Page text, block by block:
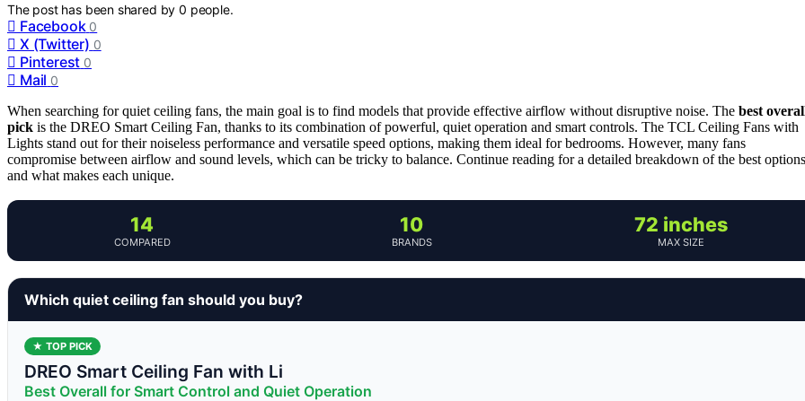
The post has been shared by0 people.
Facebook 0
X (Twitter) 0
Pinterest 0
Mail 0
When searching for quiet ceiling fans, the main goal is to find models that provide effective airflow without disruptive noise. The best
pick is the DREO Smart Ceiling Fan, thanks to its combination of powerful, quiet operation and smart controls. The TCL Ceiling Fans with
Lights stand out for their noiseless performance and versatile speed options, making them ideal for bedrooms. However, many fans
compromise between airflow and sound levels, which can be tricky to balance. Continue reading for a detailed breakdown of the best options
and what makes each unique.
14
COMPARED
10
BRANDS
72 inches
MAX SIZE
Which quiet ceiling fan should you buy?
★ TOP PICK
DREO Smart Ceiling Fan with Li
Best Overall for Smart Control and Quiet Operation